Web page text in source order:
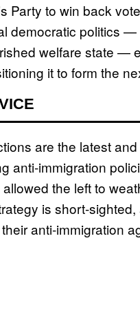
Party to win back
democratic politics
welfare state —
it to form the
are the latest
anti-immigration
the left to
is short-
anti-immigration